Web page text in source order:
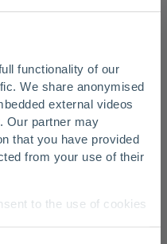
functionality of our
We share anonymised
external videos
Our partner may
that you have provided
from your use of their
to the use of cookies
diameter)